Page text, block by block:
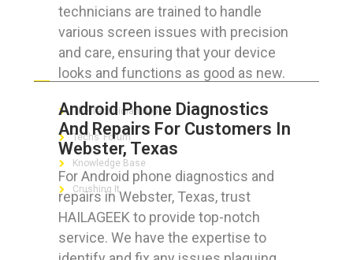
technicians are trained to handle
various screen issues with precision
and care, ensuring that your device
looks and functions as good as new.
Android Phone Diagnostics
And Repairs For Customers In
Webster, Texas
For Android phone diagnostics and
repairs in Webster, Texas, trust
HAILAGEEK to provide top-notch
service. We have the expertise to
FOR GEEKS
The Technician App
Techs’ Forum
Knowledge Base
Crushing It